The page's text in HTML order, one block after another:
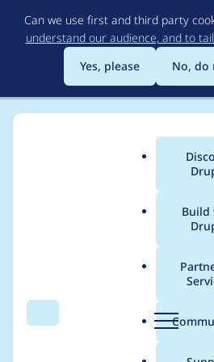
to
Can we use first and third party
understand our audience, and to
Yes, please
No, do
Search Menu
Build
Breadcrumb
Usage
tagify 1.2.34